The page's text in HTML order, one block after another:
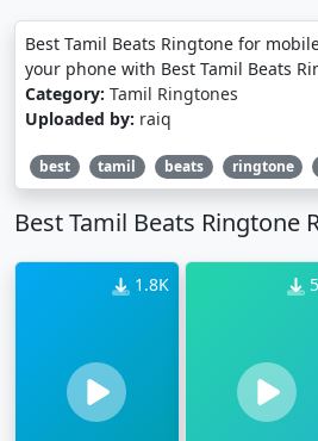
Best Tamil Beats Ringtone for
your phone with Best Tamil Beats
Category: Tamil Ringtones
Uploaded by: raiq
best tamil beats ringtone
Best Tamil Beats Ringtone
1.8K